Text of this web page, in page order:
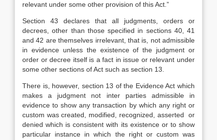
relevant under some other provision of this Act.”
Section 43 declares that all judgments, orders or
decrees, other than those specified in sections 40, 41
and 42 are themselves irrelevant, that is, not admissible
in evidence unless the existence of the judgment or
order or decree itself is a fact in issue or relevant under
some other sections of Act such as section 13.
There is, however, section 13 of the Evidence Act which
makes a judgment not inter parties admissible in
evidence to show any transaction by which any right or
custom was created, modified, recognized, asserted or
denied which is consistent with its existence or to show
particular instance in which the right or custom was